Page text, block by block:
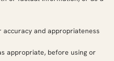
and appropriateness
appropriate, before using or